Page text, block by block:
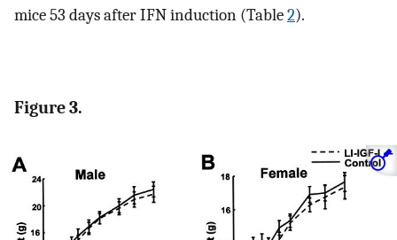
mice 53 days after IFN induction (Table2).
Figure 3.